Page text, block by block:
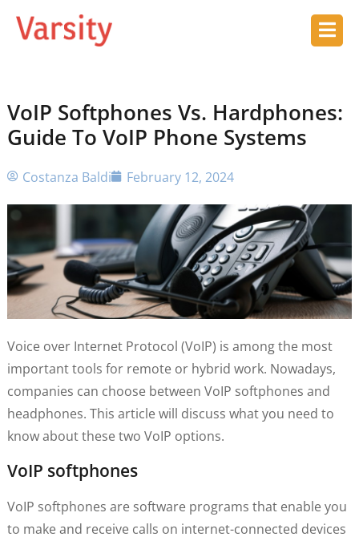
VoIP Softphones Vs. Hardphones:
Guide To VoIP Phone Systems
Costanza Baldi February 12, 2024
Voice over Internet Protocol (VoIP) is among the most
important tools for remote or hybrid work. Nowadays,
companies can choose between VoIP softphones and
headphones. This article will discuss what you need to
know about these two VoIP options.
VoIP softphones
VoIP softphones are software programs that enable you
to make and receive calls on internet-connected devices